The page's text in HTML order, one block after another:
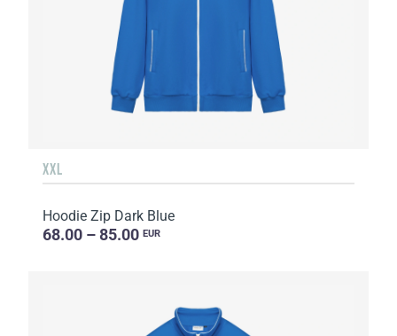
XXL
Hoodie Zip Dark Blue
68.00 – 85.00 EUR